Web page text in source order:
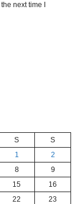
next time I
S
S
1
2
8
9
15
16
22
23